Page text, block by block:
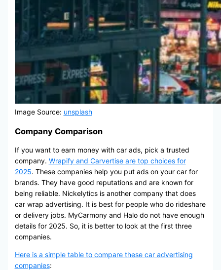
Image Source: unsplash
Company Comparison
If you want to earn money with car ads, pick a trusted
company. Wrapify and Carvertise are top choices for
2025. These companies help you put ads on your car for
brands. They have good reputations and are known for
being reliable. Nickelytics is another company that does
car wrap advertising. It is best for people who do rideshare
or delivery jobs. MyCarmony and Halo do not have enough
details for 2025. So, it is better to look at the first three
companies.
Here is a simple table to compare these car advertising
companies: